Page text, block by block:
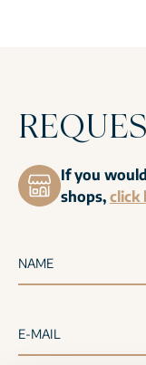
If you
shops, click
NAME
E-MAIL